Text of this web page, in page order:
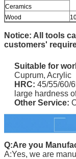
Ceramics
Wood
Notice: All tools
customers'
Suitable for
Cuprum, Acrylic
HRC: 45/55/60/
large hardness
Other Service:
Q:Are you
A:Yes, we are